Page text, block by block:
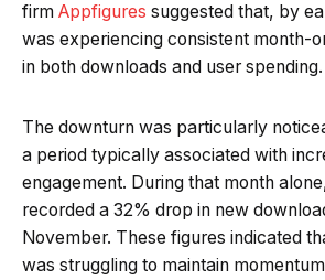
firm Appfigures suggested that, by
was experiencing consistent month-
in both downloads and user spending.
The downturn was particularly
a period typically associated with
engagement. During that month
recorded a 32% drop in new
November. These figures indicated
was struggling to maintain